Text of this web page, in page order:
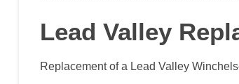
Lead Valley
Replacement of a Lead Valley